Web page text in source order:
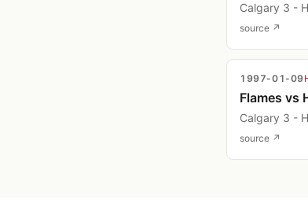
Calgary 3 -
source ↗
1997-01-09
Flames vs
Calgary 3 -
source ↗